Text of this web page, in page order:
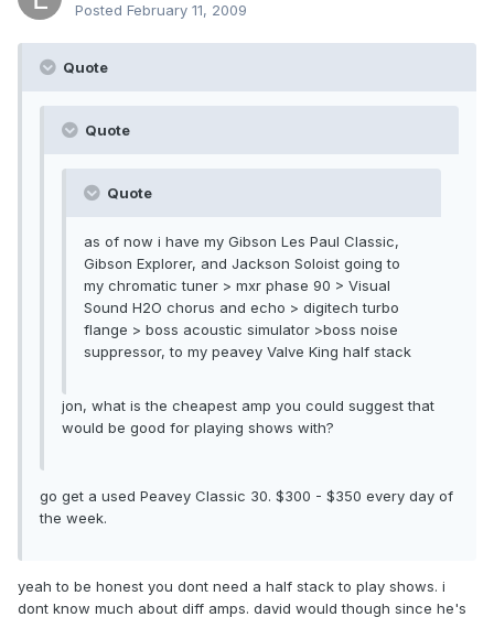
Posted February 11, 2009
Quote
Quote
Quote
as of now i have my Gibson Les Paul Classic,
Gibson Explorer, and Jackson Soloist going to
my chromatic tuner > mxr phase 90 > Visual
Sound H2O chorus and echo > digitech turbo
flange > boss acoustic simulator >boss noise
suppressor, to my peavey Valve King half stack
jon, what is the cheapest amp you could suggest that
would be good for playing shows with?
go get a used Peavey Classic 30. $300 - $350 every day of
the week.
yeah to be honest you dont need a half stack to play shows. i
dont know much about diff amps. david would though since he's